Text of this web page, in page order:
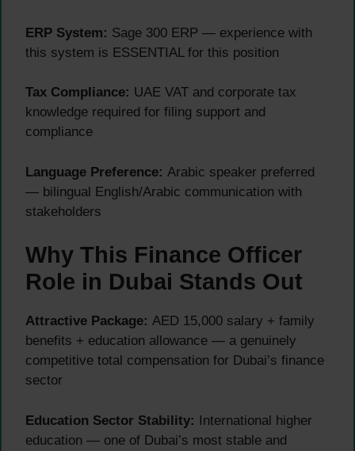
ERP System: Sage 300 ERP — experience with
this system is ESSENTIAL for this position
Tax Compliance: UAE VAT and corporate tax
knowledge required for filing support and
compliance
Language Preference: Arabic speaker preferred
— bilingual English/Arabic communication with
stakeholders
Why This Finance Officer
Role in Dubai Stands Out
Attractive Package: AED 15,000 salary + family
benefits + education allowance — a genuinely
competitive total compensation for Dubai’s finance
sector
Education Sector Stability: International higher
education — one of Dubai’s most stable and